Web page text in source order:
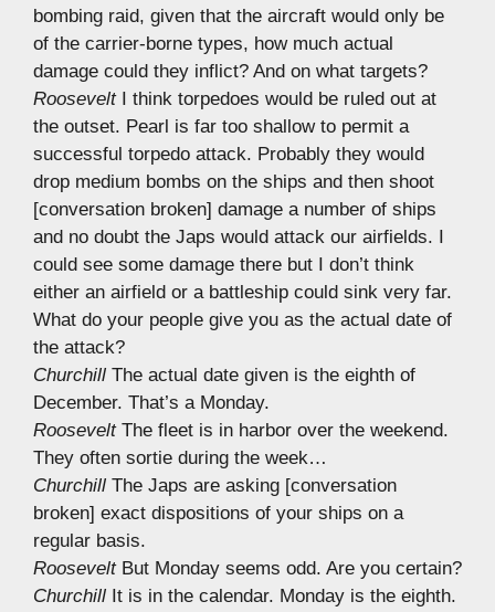
bombing raid, given that the aircraft would only be
of the carrier-borne types, how much actual
damage could they inflict? And on what targets?
RooseveltI think torpedoes would be ruled out at
the outset. Pearl is far too shallow to permit a
successful torpedo attack. Probably they would
drop medium bombs on the ships and then shoot
[conversation broken] damage a number of ships
and no doubt the Japs would attack our airfields. I
could see some damage there but I don’t think
either an airfield or a battleship could sink very far.
What do your people give you as the actual date of
the attack?
Churchill The actual date given is the eighth of
December. That’s a Monday.
RooseveltThe fleet is in harbor over the weekend.
They often sortie during the week…
Churchill The Japs are asking [conversation
broken] exact dispositions of your ships on a
regular basis.
RooseveltBut Monday seems odd. Are you certain?
Churchill It is in the calendar. Monday is the eighth.